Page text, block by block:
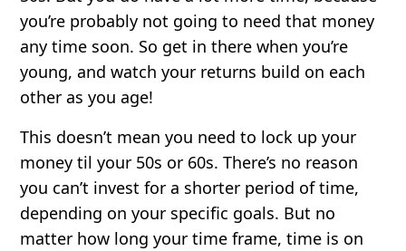
you’re probably not going to need that money
any time soon. So get in there when you’re
young, and watch your returns build on each
other as you age!
This doesn’t mean you need to lock up your
money til your 50s or 60s. There’s no reason
you can’t invest for a shorter period of time,
depending on your specific goals. But no
matter how long your time frame, time is on